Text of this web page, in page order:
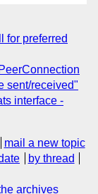
for preferred
sent/received"
interface -
mail a new topic
by thread
archives